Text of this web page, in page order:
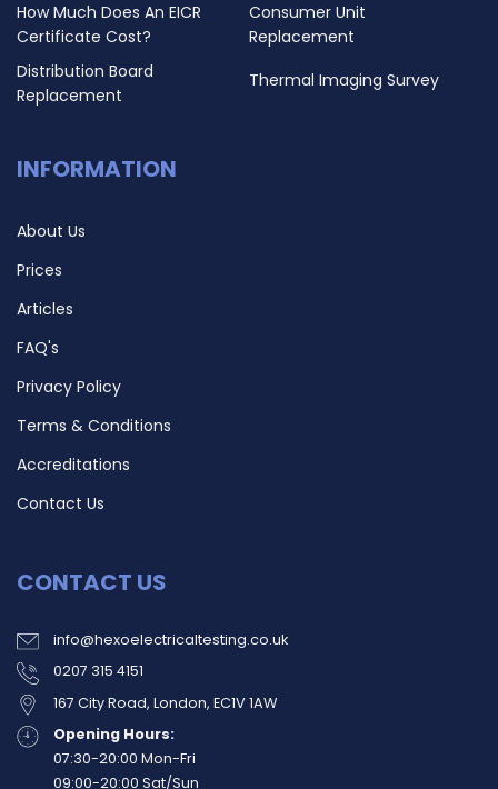
How Much Does An EICR
Certificate Cost?
Consumer Unit
Replacement
Distribution Board
Replacement
Thermal Imaging Survey
INFORMATION
About Us
Prices
Articles
FAQ's
Privacy Policy
Terms & Conditions
Accreditations
Contact Us
CONTACT US
info@hexoelectricaltesting.co.uk
0207 315 4151
167 City Road, London, EC1V 1AW
Opening Hours:
07:30-20:00 Mon-Fri
09:00-20:00 Sat/Sun